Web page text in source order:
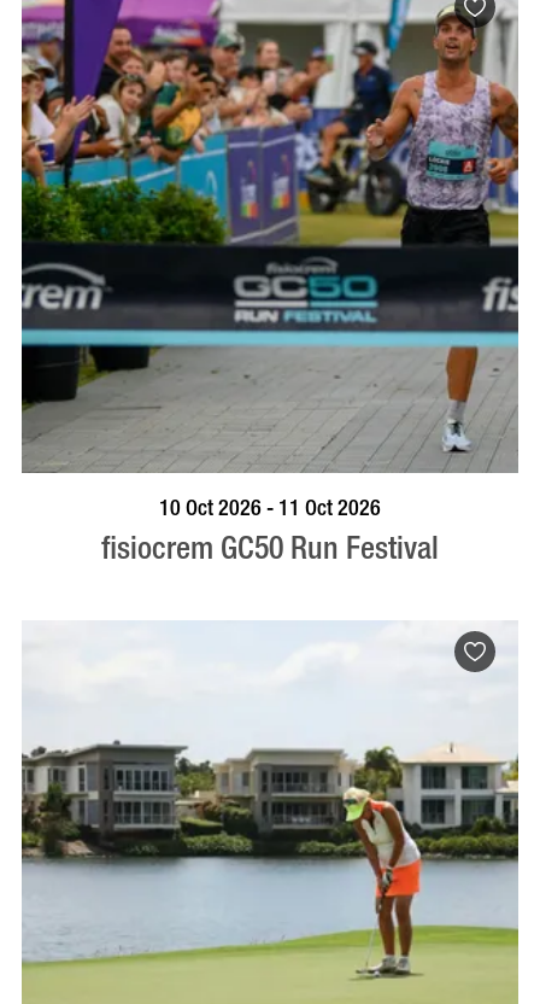
BOOK NOW VISIT PROFILE
10 Oct 2026 - 11 Oct 2026
fisiocrem GC50 Run Festival